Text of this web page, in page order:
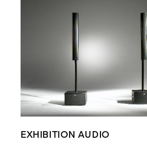
EXHIBITION AUDIO